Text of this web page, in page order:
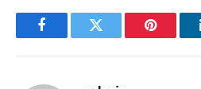
FacebookTwitter Pinterest